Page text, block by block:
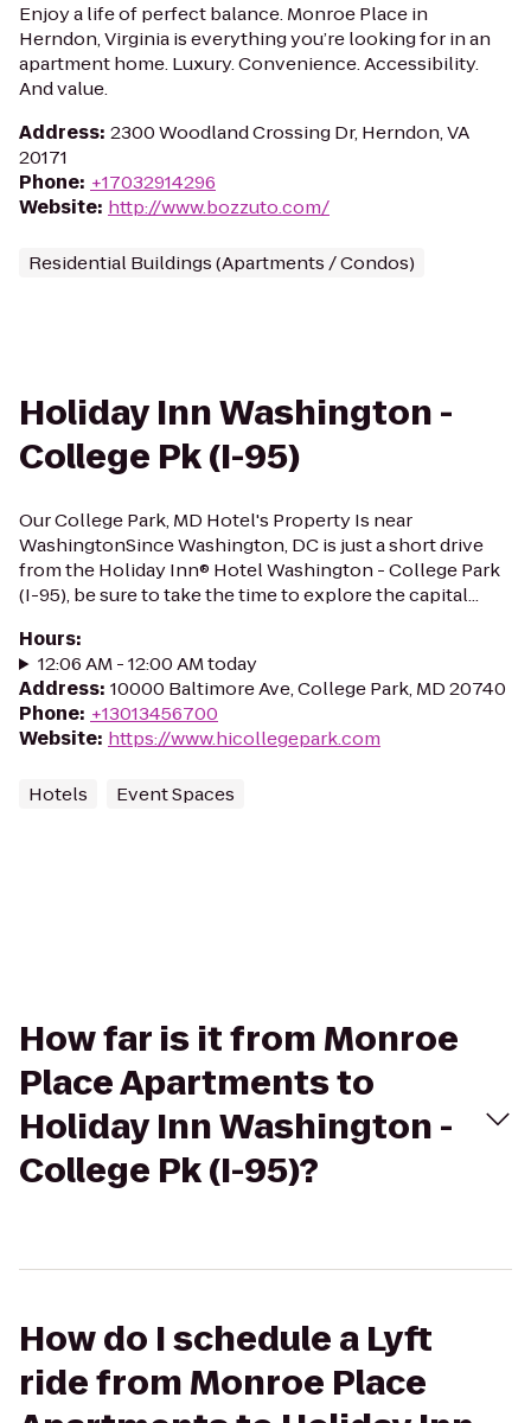
Enjoy a life of perfect balance. Monroe Place in
Herndon, Virginia is everything you’re looking for in an
apartment home. Luxury. Convenience. Accessibility.
And value.
Address: 2300 Woodland Crossing Dr, Herndon, VA
20171
Phone: +17032914296
Website: http://www.bozzuto.com/
Residential Buildings (Apartments / Condos)
Holiday Inn Washington -
College Pk (I-95)
Our College Park, MD Hotel's Property Is near
WashingtonSince Washington, DC is just a short drive
from the Holiday Inn® Hotel Washington - College Park
(I-95), be sure to take the time to explore the capital...
Hours:
12:06 AM - 12:00 AM today
Address: 10000 Baltimore Ave, College Park, MD 20740
Phone: +13013456700
Website: https://www.hicollegepark.com
Hotels Event Spaces
How far is it from Monroe
Place Apartments to
Holiday Inn Washington -
College Pk (I-95)?
How do I schedule a Lyft
ride from Monroe Place